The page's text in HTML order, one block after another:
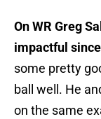
On WR Greg
impactful
some pretty
ball well. He
on the same